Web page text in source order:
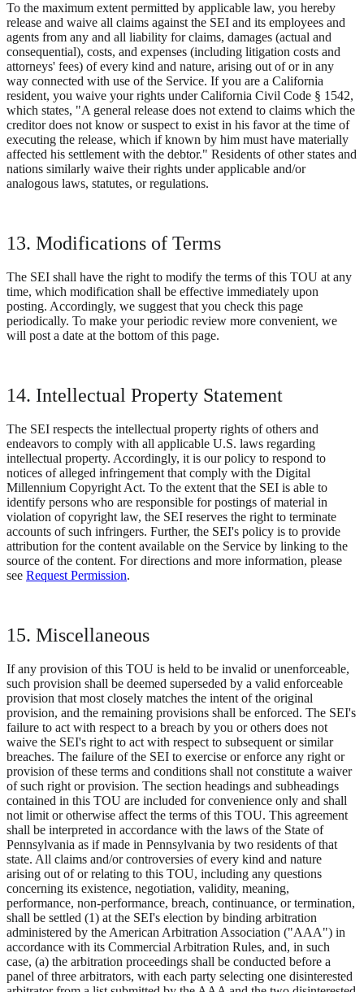
To the maximum extent permitted by applicable law, you hereby
release and waive all claims against the SEI and its employees and
agents from any and all liability for claims, damages (actual and
consequential), costs, and expenses (including litigation costs and
attorneys' fees) of every kind and nature, arising out of or in any
way connected with use of the Service. If you are a California
resident, you waive your rights under California Civil Code § 1542,
which states, "A general release does not extend to claims which the
creditor does not know or suspect to exist in his favor at the time of
executing the release, which if known by him must have materially
affected his settlement with the debtor." Residents of other states and
nations similarly waive their rights under applicable and/or
analogous laws, statutes, or regulations.
13. Modifications of Terms
The SEI shall have the right to modify the terms of this TOU at any
time, which modification shall be effective immediately upon
posting. Accordingly, we suggest that you check this page
periodically. To make your periodic review more convenient, we
will post a date at the bottom of this page.
14. Intellectual Property Statement
The SEI respects the intellectual property rights of others and
endeavors to comply with all applicable U.S. laws regarding
intellectual property. Accordingly, it is our policy to respond to
notices of alleged infringement that comply with the Digital
Millennium Copyright Act. To the extent that the SEI is able to
identify persons who are responsible for postings of material in
violation of copyright law, the SEI reserves the right to terminate
accounts of such infringers. Further, the SEI's policy is to provide
attribution for the content available on the Service by linking to the
source of the content. For directions and more information, please
see Request Permission.
15. Miscellaneous
If any provision of this TOU is held to be invalid or unenforceable,
such provision shall be deemed superseded by a valid enforceable
provision that most closely matches the intent of the original
provision, and the remaining provisions shall be enforced. The SEI's
failure to act with respect to a breach by you or others does not
waive the SEI's right to act with respect to subsequent or similar
breaches. The failure of the SEI to exercise or enforce any right or
provision of these terms and conditions shall not constitute a waiver
of such right or provision. The section headings and subheadings
contained in this TOU are included for convenience only and shall
not limit or otherwise affect the terms of this TOU. This agreement
shall be interpreted in accordance with the laws of the State of
Pennsylvania as if made in Pennsylvania by two residents of that
state. All claims and/or controversies of every kind and nature
arising out of or relating to this TOU, including any questions
concerning its existence, negotiation, validity, meaning,
performance, non-performance, breach, continuance, or termination,
shall be settled (1) at the SEI's election by binding arbitration
administered by the American Arbitration Association ("AAA") in
accordance with its Commercial Arbitration Rules, and, in such
case, (a) the arbitration proceedings shall be conducted before a
panel of three arbitrators, with each party selecting one disinterested